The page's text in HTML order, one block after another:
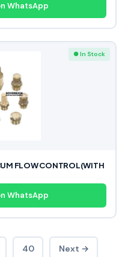
WhatsApp
● In Stock
FLOW CONTROL(WITH
WhatsApp
40 Next →